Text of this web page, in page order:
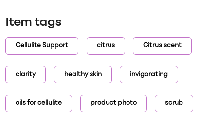
Item tags
Cellulite Support citrus Citrus scent
clarity healthy skin invigorating
oils for cellulite product photo scrub